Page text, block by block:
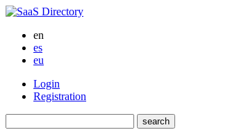
en
es
eu
Login
Registration